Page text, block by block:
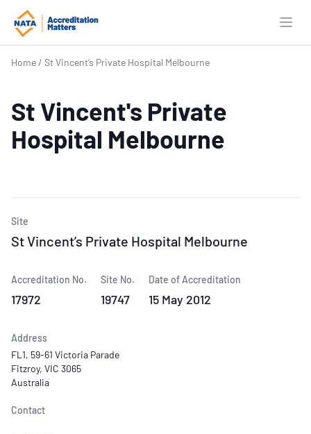
Home / St Vincent’s Private Hospital Melbourne
St Vincent's Private
Hospital Melbourne
Site
St Vincent’s Private Hospital Melbourne
Accreditation No.
17972
Site No.
19747
Date of Accreditation
15 May 2012
Address
FL1, 59-61 Victoria Parade
Fitzroy, VIC 3065
Australia
Contact